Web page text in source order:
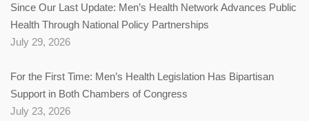
Since Our Last Update: Men’s Health Network Advances Public
Health Through National Policy Partnerships
July 29, 2026
For the First Time: Men’s Health Legislation Has Bipartisan
Support in Both Chambers of Congress
July 23, 2026